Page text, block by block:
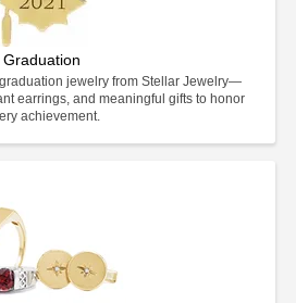
Graduation
jewelry from Stellar Jewelry—
earrings, and meaningful gifts to honor
achievement.